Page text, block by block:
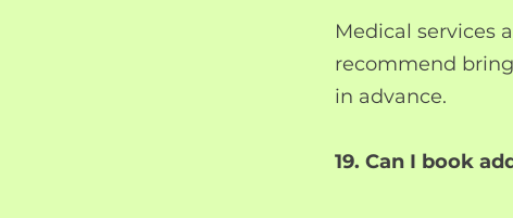
Medical services
recommend
in advance.
19. Can I book